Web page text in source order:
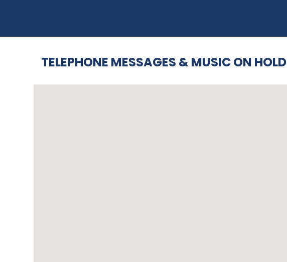
TELEPHONE MESSAGES & MUSIC ON HOLD